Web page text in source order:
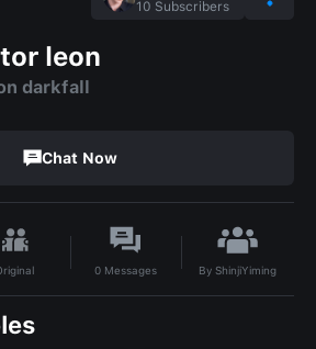
10 Subscribers
leon
darkfall
Chat Now
0 Messages ByShinjiYiming